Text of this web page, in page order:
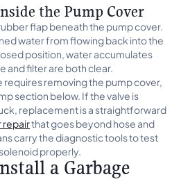
the Pump Cover
flap beneath the pump cover.
water from flowing back into the
position, water accumulates
and filter are both clear.
requires removing the pump cover,
section below. If the valve is
replacement is a straightforward
repairthat goes beyond hose and
carry the diagnostic tools to test
properly.
a Garbage